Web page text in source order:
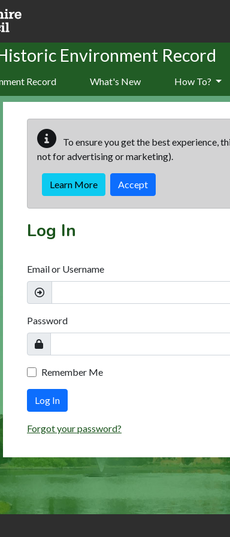
Environment Record
Record What's New How To?
To ensure you get the best experience,
not for advertising or marketing).
Learn More Accept
Log In
Email or Username
Password
Remember Me
Log In
Forgot your password?